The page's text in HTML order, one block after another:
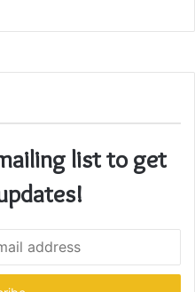
list to get